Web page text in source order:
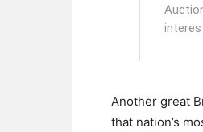
Another great
that nation’s